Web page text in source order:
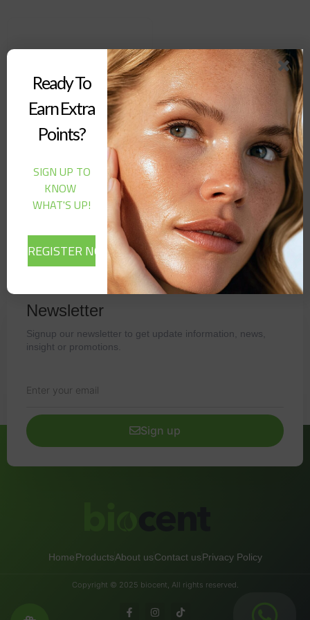
Biosanto – Skin Rebirth
Shimmer Oil (100ML)
32,00
Newsletter
Signup our newsletter to get update information, news,
insight or promotions.
Sign up
HomeProductsAbout usContact usPrivacy Policy
Copyright © 2025 biocent, All rights reserved.
Ready To
Earn Extra
Points?
SIGN UP TO
KNOW
WHAT'S UP!